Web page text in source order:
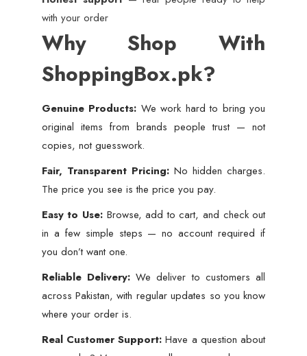
with your order
Why Shop With
ShoppingBox.pk?
Genuine Products: We work hard to bring you
original items from brands people trust — not
copies, not guesswork.
Fair, Transparent Pricing:No hidden charges.
The price you see is the price you pay.
Easy to Use: Browse, add to cart, and check out
in a few simple steps — no account required if
you don’t want one.
Reliable Delivery: We deliver to customers all
across Pakistan, with regular updates so you know
where your order is.
Real Customer Support: Have a question about